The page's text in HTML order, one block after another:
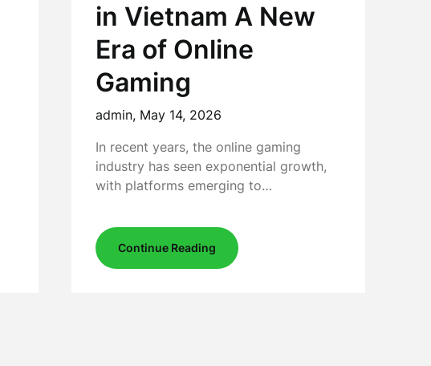
in Vietnam A New
Era of Online
Gaming
admin, May 14, 2026
In recent years, the online gaming
industry has seen exponential growth,
with platforms emerging to…
Continue Reading